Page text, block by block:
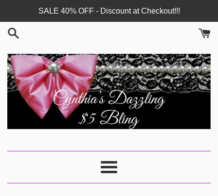
content
SALE 40% OFF - Discount at Checkout!!!
Menu